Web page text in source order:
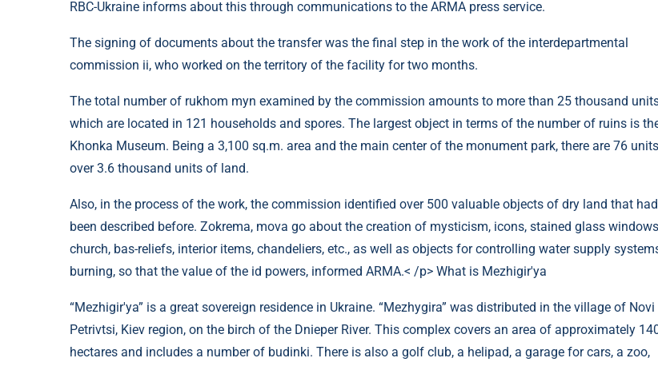
RBC-Ukraine informs about this through communications to the ARMA press service.
The signing of documents about the transfer was the final step in the work of the interdepartmental
commission ii, who worked on the territory of the facility for two months.
The total number of rukhom myn examined by the commission amounts to more than 25 thousand
which are located in 121 households and spores. The largest object in terms of the number of ruins is
Khonka Museum. Being a 3,100 sq.m. area and the main center of the monument park, there are 76
over 3.6 thousand units of land.
Also, in the process of the work, the commission identified over 500 valuable objects of dry land that
been described before. Zokrema, mova go about the creation of mysticism, icons, stained glass
church, bas-reliefs, interior items, chandeliers, etc., as well as objects for controlling water supply
burning, so that the value of the id powers, informed ARMA.< /p> What is Mezhigir'ya
“Mezhigir'ya” is a great sovereign residence in Ukraine. “Mezhygira” was distributed in the village of Novi
Petrivtsi, Kiev region, on the birch of the Dnieper River. This complex covers an area of ​​approximately
hectares and includes a number of budinki. There is also a golf club, a helipad, a garage for cars, a zoo,